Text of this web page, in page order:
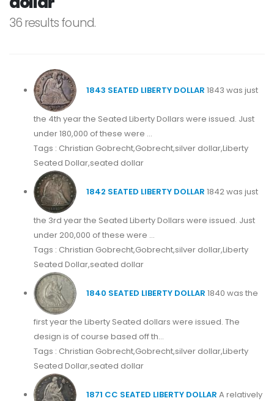
36 results found.
1843 SEATED LIBERTY DOLLAR 1843 was just
the 4th year the Seated Liberty Dollars were issued. Just
under 180,000 of these were ...
Tags : Christian Gobrecht,Gobrecht,silver dollar,Liberty
Seated Dollar,seated dollar
1842 SEATED LIBERTY DOLLAR 1842 was just
the 3rd year the Seated Liberty Dollars were issued. Just
under 200,000 of these were ...
Tags : Christian Gobrecht,Gobrecht,silver dollar,Liberty
Seated Dollar,seated dollar
1840 SEATED LIBERTY DOLLAR 1840 was the
first year the Liberty Seated dollars were issued. The
design is of course based off th...
Tags : Christian Gobrecht,Gobrecht,silver dollar,Liberty
Seated Dollar,seated dollar
1871 CC SEATED LIBERTY DOLLAR A relatively